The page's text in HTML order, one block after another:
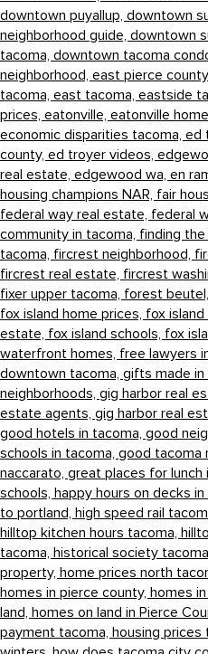
downtown puyallup, downtown
neighborhood guide, downtown
tacoma, downtown tacoma
neighborhood, east pierce
tacoma, east tacoma, eastside
prices, eatonville, eatonville
economic disparities tacoma, ed
county, ed troyer videos,
real estate, edgewood wa, en
housing champions NAR, fair
federal way real estate, federal
community in tacoma, finding
tacoma, fircrest neighborhood,
fircrest real estate, fircrest
fixer upper tacoma, forest beutel,
fox island home prices, fox
estate, fox island schools, fox
waterfront homes, free lawyers
downtown tacoma, gifts made in
neighborhoods, gig harbor real
estate agents, gig harbor real
good hotels in tacoma, good
schools in tacoma, good tacoma
naccarato, great places for lunch
schools, happy hours on decks in
to portland, high speed rail
hilltop kitchen hours tacoma,
tacoma, historical society
property, home prices north
homes in pierce county, homes
land, homes on land in Pierce
payment tacoma, housing prices